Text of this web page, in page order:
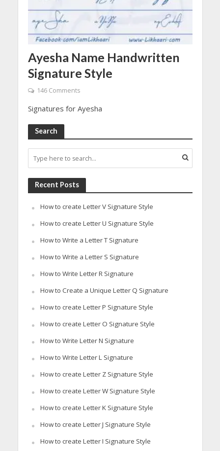
Ayesha Name Handwritten
Signature Style
146 Comments
Signatures for Ayesha
Search
Recent Posts
How to create Letter V Signature Style
How to create Letter U Signature Style
How to Write a Letter T Signature
How to Write a Letter S Signature
How to Write Letter R Signature
How to Create a Unique Letter Q Signature
How to create Letter P Signature Style
How to create Letter O Signature Style
How to Write Letter N Signature
How to Write Letter L Signature
How to create Letter Z Signature Style
How to create Letter W Signature Style
How to create Letter K Signature Style
How to create Letter J Signature Style
How to create Letter I Signature Style